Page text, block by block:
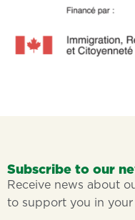
Subscribe to our
Receive news about
to support you in